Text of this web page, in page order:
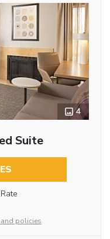
4
Suite
policies